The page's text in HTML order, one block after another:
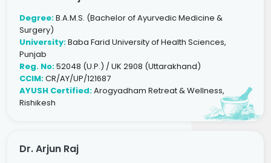
Degree:B.A.M.S. (Bachelor of Ayurvedic Medicine &
Surgery)
University:Baba Farid University of Health Sciences,
Punjab
Reg. No:52048 (U.P.) / UK 2908 (Uttarakhand)
CCIM:CR/AY/UP/121687
AYUSH Certified:Arogyadham Retreat & Wellness,
Rishikesh
Dr. Arjun Raj